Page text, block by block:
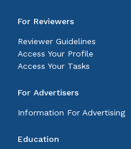
For Reviewers
Reviewer Guidelines
Access Your Profile
Access Your Tasks
For Advertisers
Information For Advertising
Education